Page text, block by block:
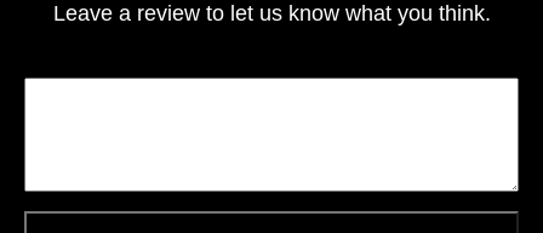
Leave a review to let us know what you think.